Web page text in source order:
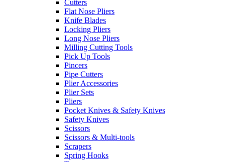
Cutters
Flat Nose Pliers
Knife Blades
Locking Pliers
Long Nose Pliers
Milling Cutting Tools
Pick Up Tools
Pincers
Pipe Cutters
Plier Accessories
Plier Sets
Pliers
Pocket Knives & Safety Knives
Safety Knives
Scissors
Scissors & Multi-tools
Scrapers
Spring Hooks